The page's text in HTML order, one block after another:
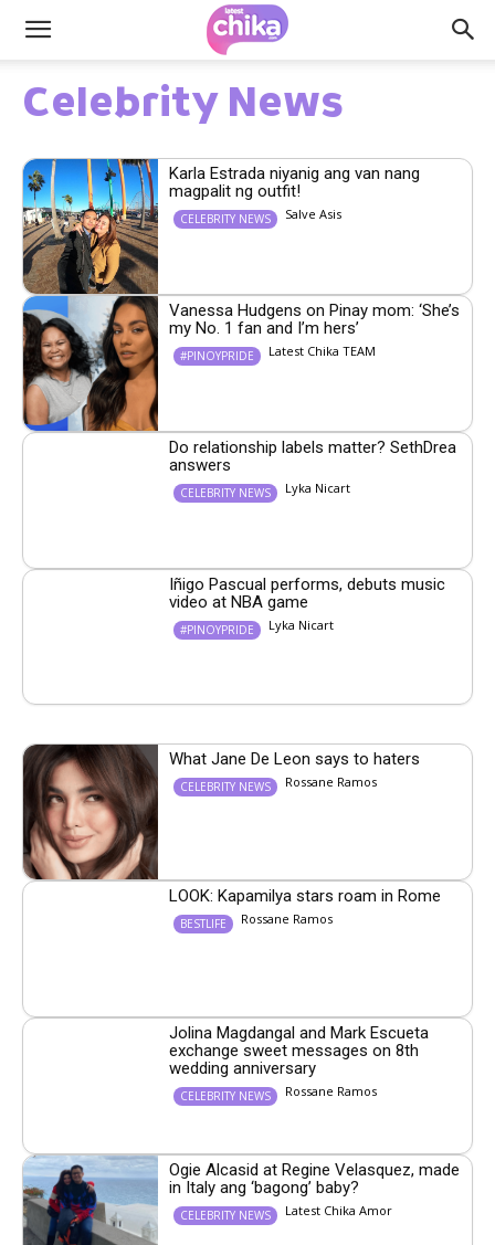
Celebrity News
Karla Estrada niyanig ang van nang
magpalit ng outfit!
CELEBRITY NEWS Salve Asis
Vanessa Hudgens on Pinay mom: ‘She’s
my No. 1 fan and I’m hers’
#PINOYPRIDE Latest Chika TEAM
Do relationship labels matter? SethDrea
answers
CELEBRITY NEWS Lyka Nicart
Iñigo Pascual performs, debuts music
video at NBA game
#PINOYPRIDE Lyka Nicart
What Jane De Leon says to haters
CELEBRITY NEWS Rossane Ramos
LOOK: Kapamilya stars roam in Rome
BESTLIFE Rossane Ramos
Jolina Magdangal and Mark Escueta
exchange sweet messages on 8th
wedding anniversary
CELEBRITY NEWS Rossane Ramos
Ogie Alcasid at Regine Velasquez, made
in Italy ang ‘bagong’ baby?
CELEBRITY NEWS Latest Chika Amor